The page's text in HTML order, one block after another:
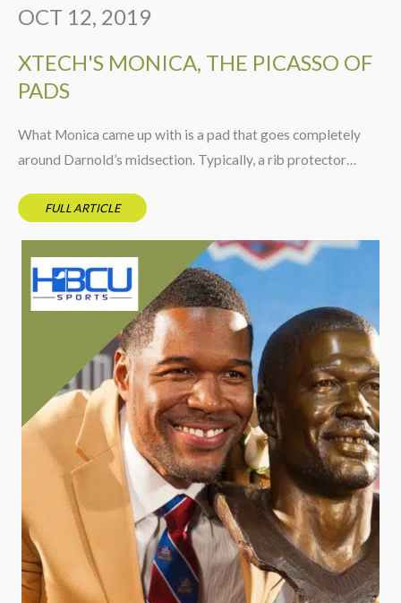
OCT 12, 2019
XTECH'S MONICA, THE PICASSO OF
PADS
What Monica came up with is a pad that goes completely
around Darnold’s midsection. Typically, a rib protector…
FULL ARTICLE